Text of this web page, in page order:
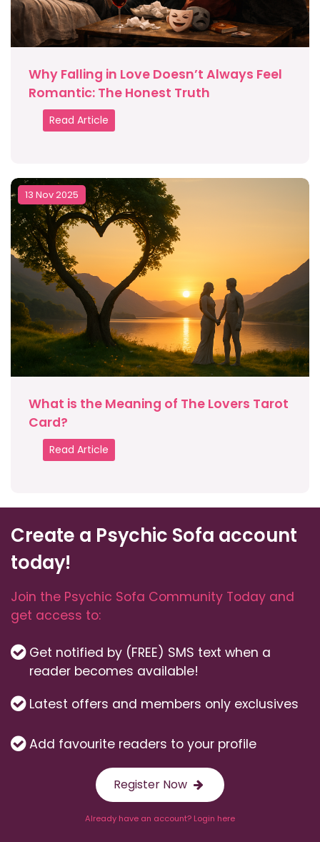
Why Falling in Love Doesn’t Always Feel
Romantic: The Honest Truth
Read Article
13 Nov 2025
What is the Meaning of The Lovers Tarot
Card?
Read Article
Create a Psychic Sofa account
today!
Join the Psychic Sofa Community Today and
get access to:
Get notified by (FREE) SMS text when a
reader becomes available!
Latest offers and members only exclusives
Add favourite readers to your profile
Register Now
Already have an account? Login here